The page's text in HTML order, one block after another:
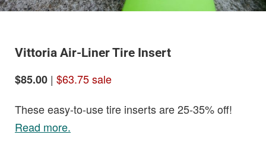
Vittoria Air-Liner Tire Insert
$85.00 | $63.75 sale
These easy-to-use tire inserts are 25-35% off!
Read more.